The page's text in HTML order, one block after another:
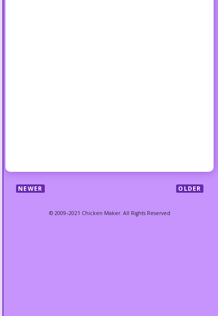
NEWER OLDER
© 2009–2021 Chicken Maker. All Rights Reserved